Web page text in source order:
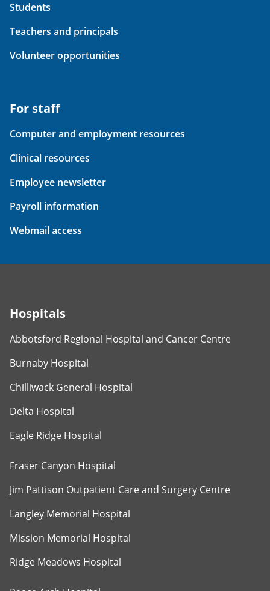
Students
Teachers and principals
Volunteer opportunities
For staff
Computer and employment resources
Clinical resources
Employee newsletter
Payroll information
Webmail access
Hospitals
Abbotsford Regional Hospital and Cancer Centre
Burnaby Hospital
Chilliwack General Hospital
Delta Hospital
Eagle Ridge Hospital
Fraser Canyon Hospital
Jim Pattison Outpatient Care and Surgery Centre
Langley Memorial Hospital
Mission Memorial Hospital
Ridge Meadows Hospital